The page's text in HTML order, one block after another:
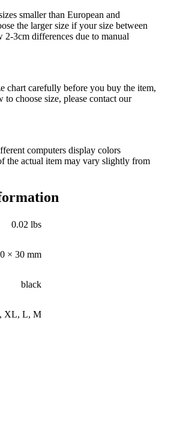
smaller than European and
the larger size if your size between
2-3cm differences due to manual
chart carefully before you buy the item,
choose size, please contact our
computers display colors
the actual item may vary slightly from
0.02 lbs
× 30 mm
black
, XL, L, M